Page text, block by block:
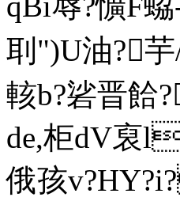
刵")U油?
輆b?硰晋餄
de,柜dV裒
俄孩